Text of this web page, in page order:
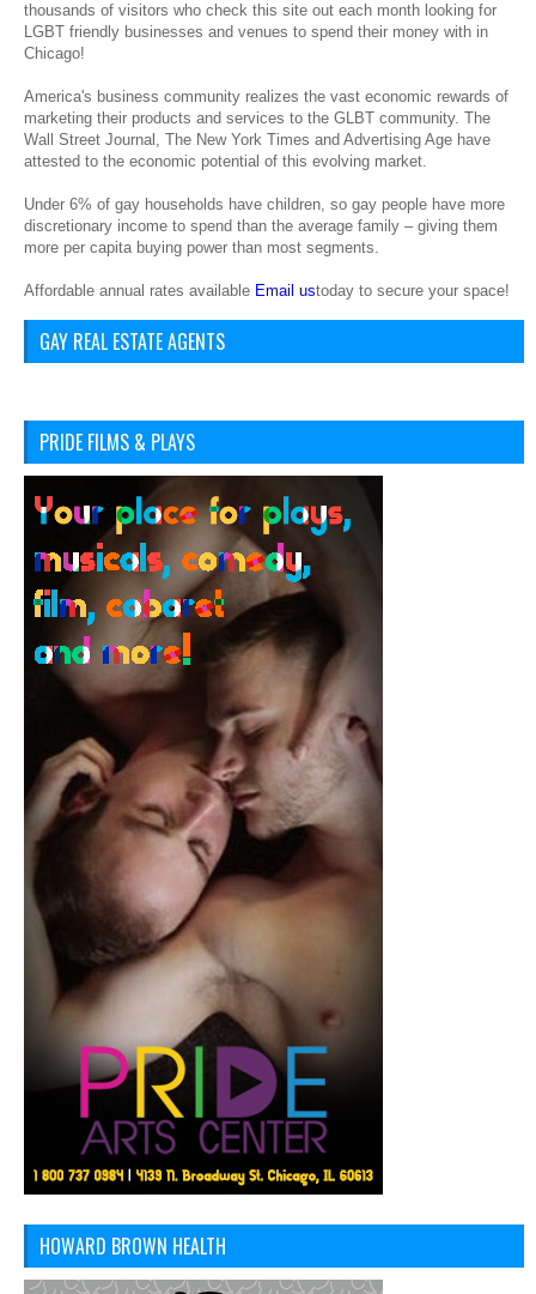
thousands of visitors who check this site out each month looking for
LGBT friendly businesses and venues to spend their money with in
Chicago!
America's business community realizes the vast economic rewards of
marketing their products and services to the GLBT community. The
Wall Street Journal, The New York Times and Advertising Age have
attested to the economic potential of this evolving market.
Under 6% of gay households have children, so gay people have more
discretionary income to spend than the average family – giving them
more per capita buying power than most segments.
Affordable annual rates available Email ustoday to secure your space!
GAY REAL ESTATE AGENTS
PRIDE FILMS & PLAYS
HOWARD BROWN HEALTH